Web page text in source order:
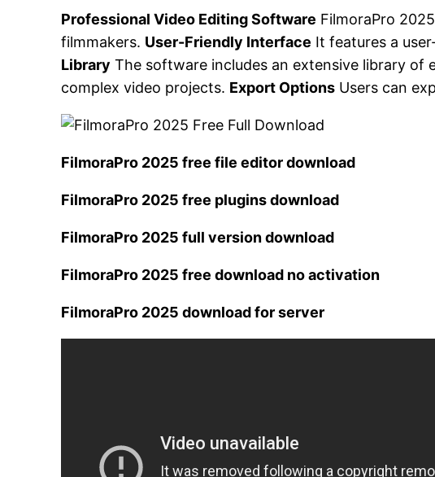
Professional Video Editing Software FilmoraPro
filmmakers. User-Friendly Interface It features a
Library The software includes an extensive library of
complex video projects. Export Options Users can
FilmoraPro 2025 free file editor download
FilmoraPro 2025 free plugins download
FilmoraPro 2025 full version download
FilmoraPro 2025 free download no activation
FilmoraPro 2025 download for server